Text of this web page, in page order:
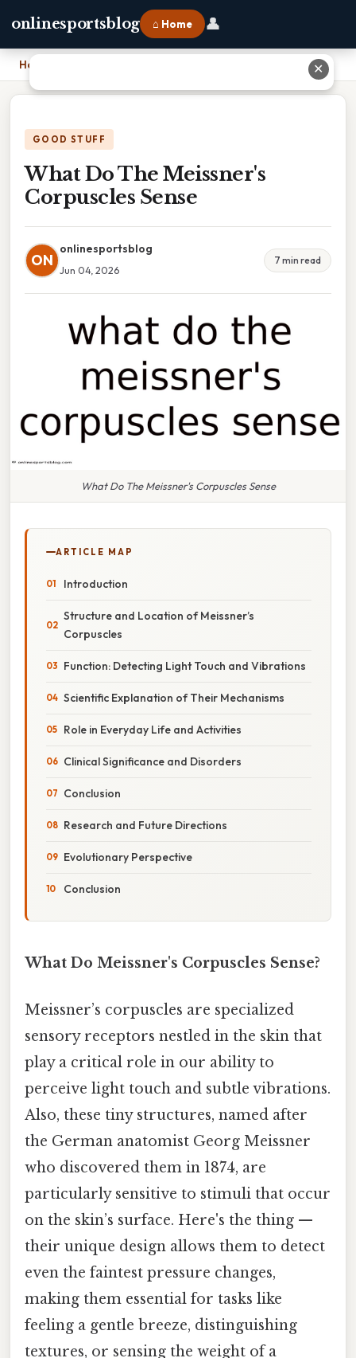
onlinesportsblog ⌂ Home 👤
Home
GOOD STUFF
What Do The Meissner's
Corpuscles Sense
ON
onlinesportsblog
Jun 04, 2026
7 min read
What Do The Meissner's Corpuscles Sense
ARTICLE MAP
Introduction
Structure and Location of Meissner’s
Corpuscles
Function: Detecting Light Touch and Vibrations
Scientific Explanation of Their Mechanisms
Role in Everyday Life and Activities
Clinical Significance and Disorders
Conclusion
Research and Future Directions
Evolutionary Perspective
Conclusion
What Do Meissner's Corpuscles Sense?
Meissner’s corpuscles are specialized
sensory receptors nestled in the skin that
play a critical role in our ability to
perceive light touch and subtle vibrations.
Also, these tiny structures, named after
the German anatomist Georg Meissner
who discovered them in 1874, are
particularly sensitive to stimuli that occur
on the skin’s surface. Here's the thing —
their unique design allows them to detect
even the faintest pressure changes,
making them essential for tasks like
feeling a gentle breeze, distinguishing
textures, or sensing the weight of a
✕